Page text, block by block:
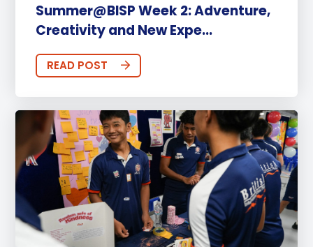
Summer@BISP Week 2: Adventure,
Creativity and New Expe...
READ POST